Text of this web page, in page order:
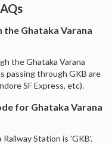
Ghataka Varana
the Ghataka Varana
passing through GKB are
SF Express, etc).
for Ghataka Varana
Station is 'GKB'.